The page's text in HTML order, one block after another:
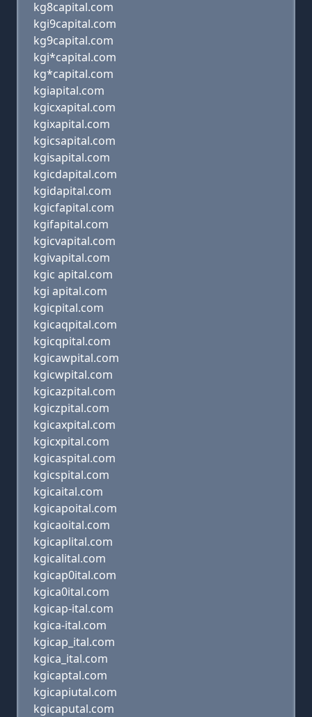
kg8capital.com
kgi9capital.com
kg9capital.com
kgi*capital.com
kg*capital.com
kgiapital.com
kgicxapital.com
kgixapital.com
kgicsapital.com
kgisapital.com
kgicdapital.com
kgidapital.com
kgicfapital.com
kgifapital.com
kgicvapital.com
kgivapital.com
kgic apital.com
kgi apital.com
kgicpital.com
kgicaqpital.com
kgicqpital.com
kgicawpital.com
kgicwpital.com
kgicazpital.com
kgiczpital.com
kgicaxpital.com
kgicxpital.com
kgicaspital.com
kgicspital.com
kgicaital.com
kgicapoital.com
kgicaoital.com
kgicaplital.com
kgicalital.com
kgicap0ital.com
kgica0ital.com
kgicap-ital.com
kgica-ital.com
kgicap_ital.com
kgica_ital.com
kgicaptal.com
kgicapiutal.com
kgicaputal.com